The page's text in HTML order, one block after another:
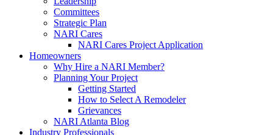
Committees
Strategic Plan
NARI Cares
NARI Cares Project Application
Homeowners
Why Hire a NARI Member?
Planning Your Project
Getting Started
How to Select A Remodeler
Grievances
NARI Atlanta Blog
Industry Professionals